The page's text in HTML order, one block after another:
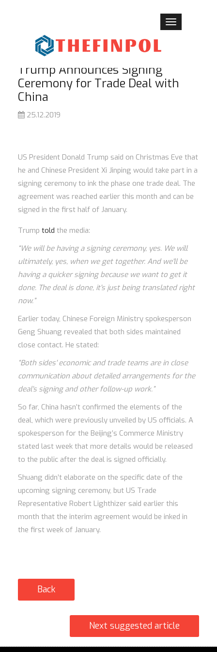
Toggle
Trump Announces Signing
Ceremony for Trade Deal with
China
25.12.2019
US President Donald Trump said on Christmas Eve that
he and Chinese President Xi Jinping would take part in a
signing ceremony to ink the phase one trade deal. The
agreement was reached earlier this month and can be
signed in the first half of January.
Trumptold the media:
“We will be having a signing ceremony, yes. We will
ultimately, yes, when we get together. And we'll be
having a quicker signing because we want to get it
done. The deal is done, it's just being translated right
now.”
Earlier today, Chinese Foreign Ministry spokesperson
Geng Shuang revealed that both sides maintained
close contact. He stated:
“Both sides' economic and trade teams are in close
communication about detailed arrangements for the
deal's signing and other follow-up work.”
So far, China hasn’t confirmed the elements of the
deal, which were previously unveiled by US officials. A
spokesperson for the Beijing’s Commerce Ministry
stated last week that more details would be released
to the public after the deal is signed officially.
Shuang didn’t elaborate on the specific date of the
upcoming signing ceremony, but US Trade
Representative Robert Lighthizer said earlier this
month that the interim agreement would be inked in
the first week of January.
Back
Next suggested article